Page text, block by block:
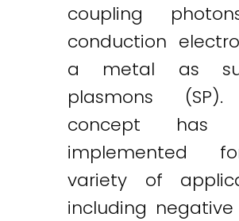
coupling
conduction
a metal as
plasmons
concept has
implemented
variety of
including negative